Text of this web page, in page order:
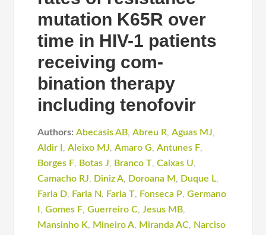
mutation K65R over
time in HIV-1 patients
receiving com-
bination therapy
including tenofovir
Authors: Abecasis AB,Abreu R,Aguas MJ,
Aldir I ,Aleixo MJ,Amaro G,Antunes F,
Borges F, Botas J, Branco T,Caixas U,
Camacho RJ, Diniz A, Doroana M , Duque L,
Faria D, Faria N, Faria T, Fonseca P,Germano
,Gomes F,Guerreiro C,Jesus MB,
Mansinho K, Mineiro A, Miranda AC, Narciso